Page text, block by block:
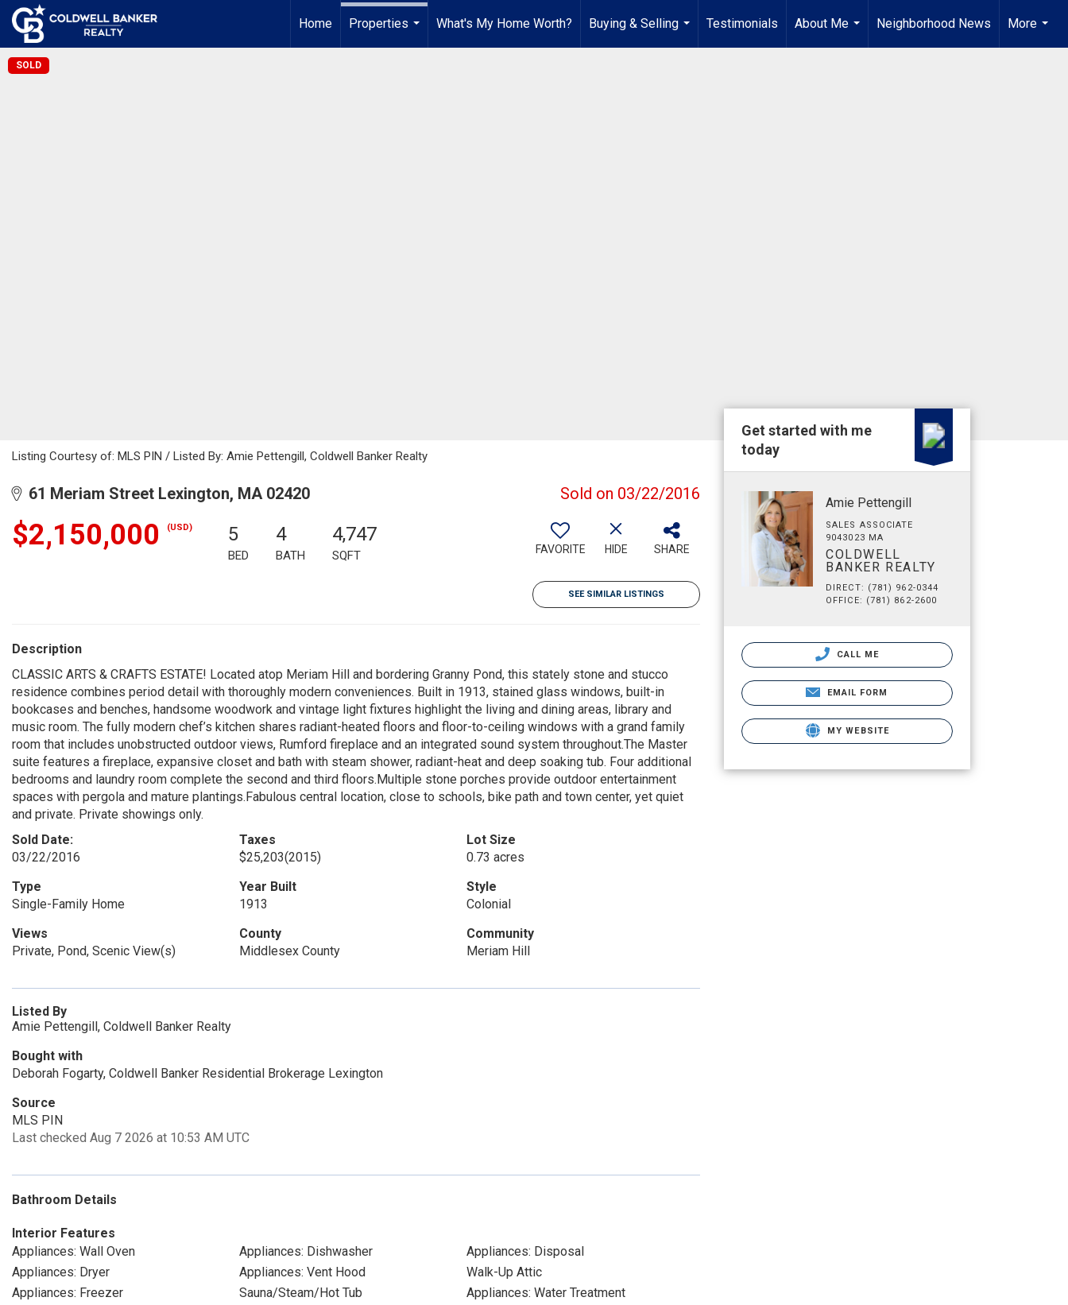
Home
Properties
What's My Home Worth?
Buying & Selling
...
Testimonials
About Me
...
Neighborhood News
More
...
SOLD
Listing Courtesy of: MLS PIN / Listed By: Amie Pettengill, Coldwell Banker Realty
61 Meriam Street Lexington, MA 02420 Sold on 03/22/2016
$2,150,000 (USD) 5
BED
4
BATH
4,747
SQFT FAVORITE HIDE SHARE
SEE SIMILAR LISTINGS
Description
CLASSIC ARTS & CRAFTS ESTATE! Located atop Meriam Hill and bordering Granny Pond, this stately stone and stucco
residence combines period detail with thoroughly modern conveniences. Built in 1913, stained glass windows, built-in
bookcases and benches, handsome woodwork and vintage light fixtures highlight the living and dining areas, library and
music room. The fully modern chef’s kitchen shares radiant-heated floors and floor-to-ceiling windows with a grand family
room that includes unobstructed outdoor views, Rumford fireplace and an integrated sound system throughout.The Master
suite features a fireplace, expansive closet and bath with steam shower, radiant-heat and deep soaking tub. Four additional
bedrooms and laundry room complete the second and third floors.Multiple stone porches provide outdoor entertainment
spaces with pergola and mature plantings.Fabulous central location, close to schools, bike path and town center, yet quiet
and private. Private showings only.
Sold Date:
03/22/2016
Taxes
$25,203(2015)
Lot Size
0.73 acres
Type
Single-Family Home
Year Built
1913
Style
Colonial
Views
Private, Pond, Scenic View(s)
County
Middlesex County
Community
Meriam Hill
Listed By
Amie Pettengill, Coldwell Banker Realty
Bought with
Deborah Fogarty, Coldwell Banker Residential Brokerage Lexington
Source
MLS PIN
Last checked Aug 7 2026 at 10:53 AM UTC
Bathroom Details
Interior Features
Appliances: Wall Oven
Appliances: Dishwasher
Appliances: Disposal
Appliances: Dryer
Appliances: Vent Hood
Walk-Up Attic
Appliances: Freezer
Sauna/Steam/Hot Tub
Appliances: Water Treatment
Get started with me
today
Amie Pettengill
SALES ASSOCIATE
9043023 MA
COLDWELL
BANKER REALTY
DIRECT: (781) 962-0344
OFFICE: (781) 862-2600
CALL ME
EMAIL FORM
MY WEBSITE